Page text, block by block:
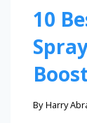
10
By Harry